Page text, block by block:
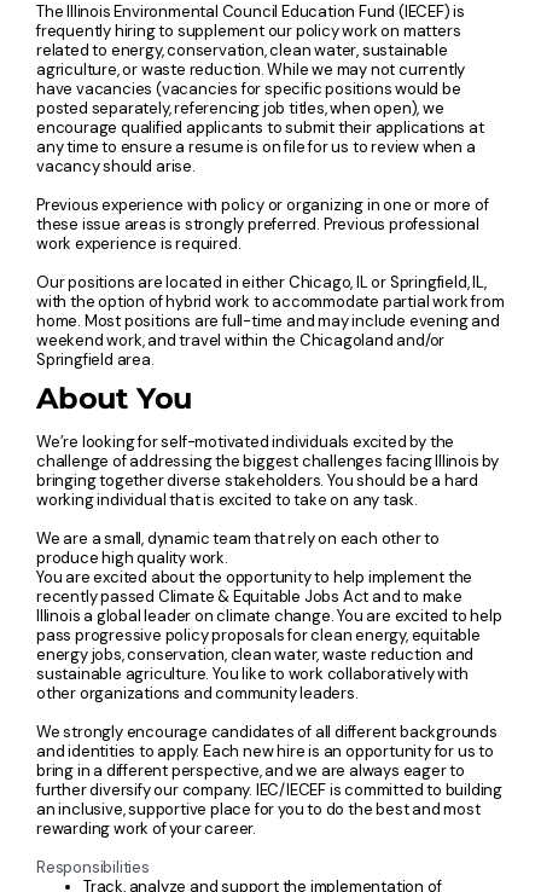
The Illinois Environmental Council Education Fund (IECEF) is
frequently hiring to supplement our policy work on matters
related to energy, conservation, clean water, sustainable
agriculture, or waste reduction. While we may not currently
have vacancies (vacancies for specific positions would be
posted separately, referencing job titles, when open), we
encourage qualified applicants to submit their applications at
any time to ensure a resume is on file for us to review when a
vacancy should arise.
Previous experience with policy or organizing in one or more of
these issue areas is strongly preferred. Previous professional
work experience is required.
Our positions are located in either Chicago, IL or Springfield, IL,
with the option of hybrid work to accommodate partial work from
home. Most positions are full-time and may include evening and
weekend work, and travel within the Chicagoland and/or
Springfield area.
About You
We’re looking for self-motivated individuals excited by the
challenge of addressing the biggest challenges facing Illinois by
bringing together diverse stakeholders. You should be a hard
working individual that is excited to take on any task.
We are a small, dynamic team that rely on each other to
produce high quality work.
You are excited about the opportunity to help implement the
recently passed Climate & Equitable Jobs Act and to make
Illinois a global leader on climate change. You are excited to help
pass progressive policy proposals for clean energy, equitable
energy jobs, conservation, clean water, waste reduction and
sustainable agriculture. You like to work collaboratively with
other organizations and community leaders.
We strongly encourage candidates of all different backgrounds
and identities to apply. Each new hire is an opportunity for us to
bring in a different perspective, and we are always eager to
further diversify our company. IEC/IECEF is committed to building
an inclusive, supportive place for you to do the best and most
rewarding work of your career.
Responsibilities
Track, analyze and support the implementation of